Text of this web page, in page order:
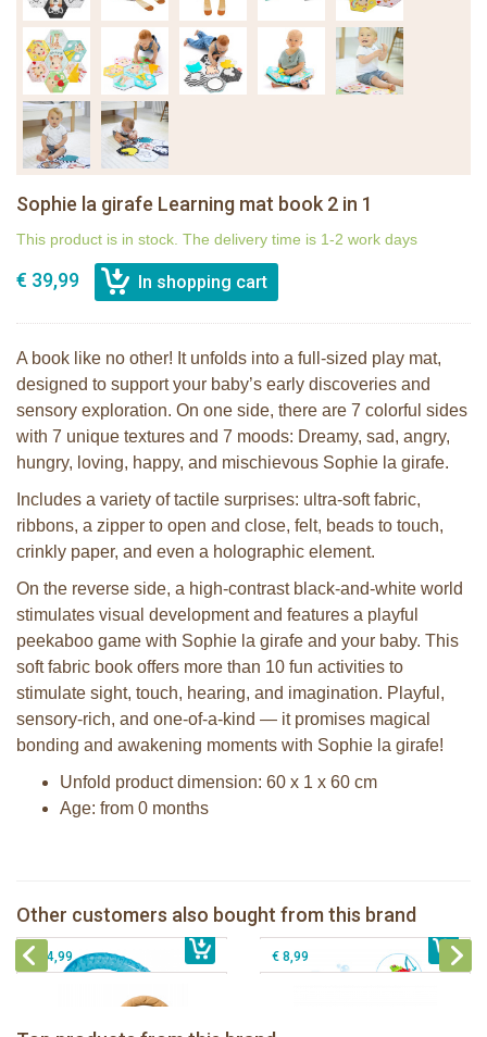
Sophie la girafe Learning mat book 2 in 1
This product is in stock. The delivery time is 1-2 work days
€ 39,99
A book like no other! It unfolds into a full-sized play mat,
designed to support your baby’s early discoveries and
sensory exploration. On one side, there are 7 colorful sides
with 7 unique textures and 7 moods: Dreamy, sad, angry,
hungry, loving, happy, and mischievous Sophie la girafe.
Includes a variety of tactile surprises: ultra-soft fabric,
ribbons, a zipper to open and close, felt, beads to touch,
crinkly paper, and even a holographic element.
On the reverse side, a high-contrast black-and-white world
stimulates visual development and features a playful
peekaboo game with Sophie la girafe and your baby. This
soft fabric book offers more than 10 fun activities to
stimulate sight, touch, hearing, and imagination. Playful,
sensory-rich, and one-of-a-kind — it promises magical
bonding and awakening moments with Sophie la girafe!
Unfold product dimension: 60 x 1 x 60 cm
Age: from 0 months
Other customers also bought from this brand
€ 14,99 € 32,99
Fanfan le faon teething ring in white
giftbox
€ 14,99
Pura silicone sport top aqua
€ 8,99
Sophie la girafe Rollin' IEUF
Fanfan le faon teething ring in white